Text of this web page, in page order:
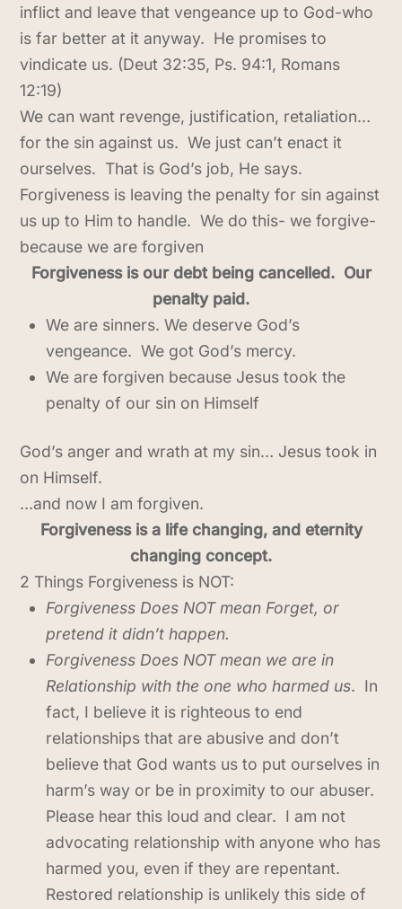
inflict and leave that vengeance up to God-who
is far better at it anyway. He promises to
vindicate us. (Deut 32:35, Ps. 94:1, Romans
12:19)
We can want revenge, justification, retaliation…
for the sin against us. We just can’t enact it
ourselves. That is God’s job, He says.
Forgiveness is leaving the penalty for sin against
us up to Him to handle. We do this- we forgive-
because we are forgiven
Forgiveness is our debt being cancelled. Our
penalty paid.
We are sinners. We deserve God’s
vengeance. We got God’s mercy.
We are forgiven because Jesus took the
penalty of our sin on Himself
God’s anger and wrath at my sin… Jesus took in
on Himself.
…and now I am forgiven.
Forgiveness is a life changing, and eternity
changing concept.
2 Things Forgiveness is NOT:
Forgiveness Does NOT mean Forget, or
pretend it didn’t happen.
Forgiveness Does NOT mean we are in
Relationship with the one who harmed us. In
fact, I believe it is righteous to end
relationships that are abusive and don’t
believe that God wants us to put ourselves in
harm’s way or be in proximity to our abuser.
Please hear this loud and clear. I am not
advocating relationship with anyone who has
harmed you, even if they are repentant.
Restored relationship is unlikely this side of